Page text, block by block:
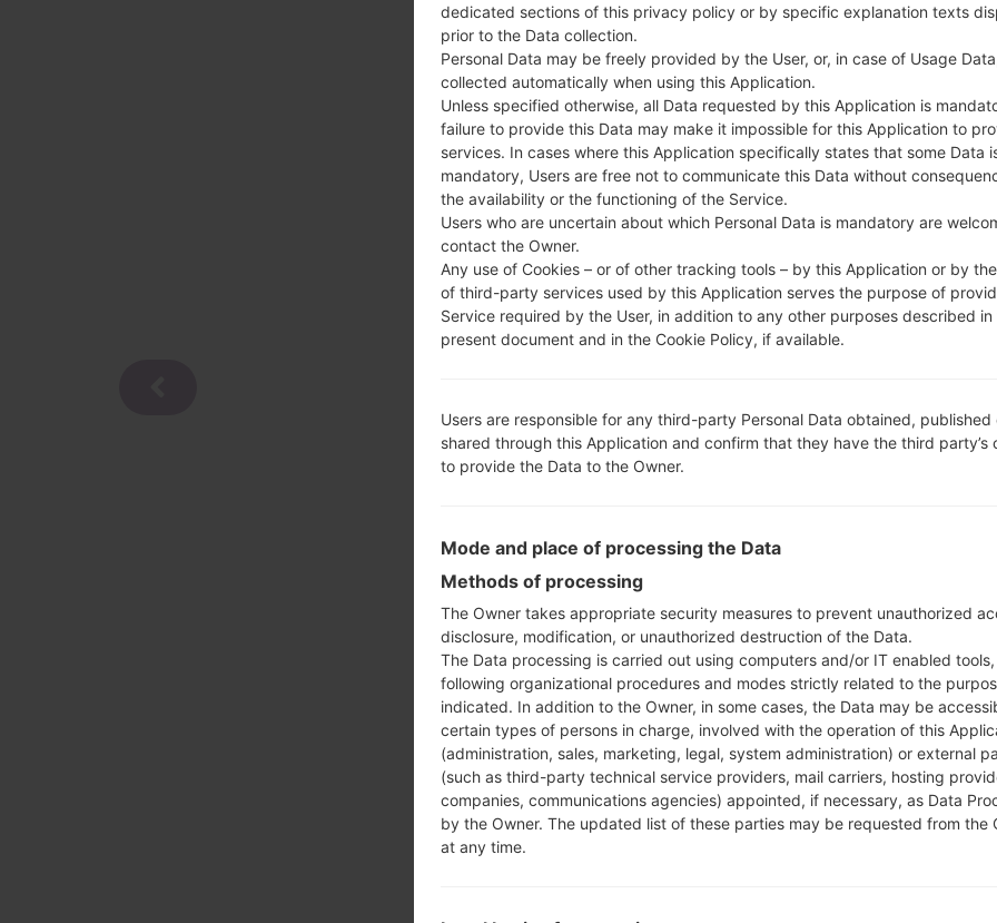
dedicated sections of this privacy policy or by specific explanation texts
prior to the Data collection.
Personal Data may be freely provided by the User, or, in case of Usage
collected automatically when using this Application.
Unless specified otherwise, all Data requested by this Application is
failure to provide this Data may make it impossible for this Application to
services. In cases where this Application specifically states that some Data
mandatory, Users are free not to communicate this Data without
the availability or the functioning of the Service.
Users who are uncertain about which Personal Data is mandatory are
contact the Owner.
Any use of Cookies – or of other tracking tools – by this Application or by
of third-party services used by this Application serves the purpose of
Service required by the User, in addition to any other purposes described in
present document and in the Cookie Policy, if available.
Users are responsible for any third-party Personal Data obtained, published
shared through this Application and confirm that they have the third party’s
to provide the Data to the Owner.
Mode and place of processing the Data
Methods of processing
The Owner takes appropriate security measures to prevent unauthorized
disclosure, modification, or unauthorized destruction of the Data.
The Data processing is carried out using computers and/or IT enabled tools,
following organizational procedures and modes strictly related to the
indicated. In addition to the Owner, in some cases, the Data may be
certain types of persons in charge, involved with the operation of this
(administration, sales, marketing, legal, system administration) or external
(such as third-party technical service providers, mail carriers, hosting
companies, communications agencies) appointed, if necessary, as Data
by the Owner. The updated list of these parties may be requested from the
at any time.